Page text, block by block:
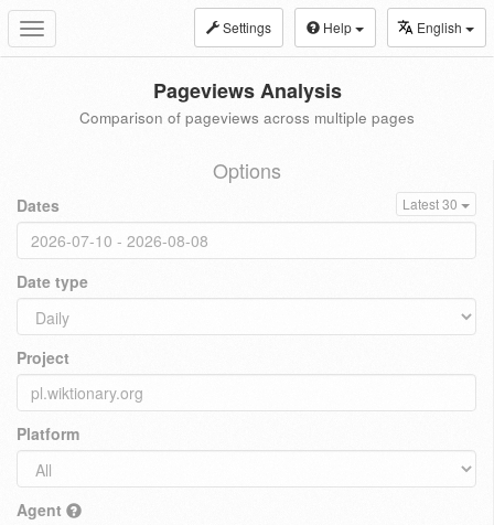
Toggle
navigation
Settings Help English
Pageviews Analysis
Comparison of pageviews across multiple pages
Options
Dates Latest 30
Date type
Project
Platform
Agent